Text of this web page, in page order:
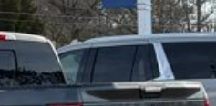
MSRP
Dealer Discount:
Admin Fee: